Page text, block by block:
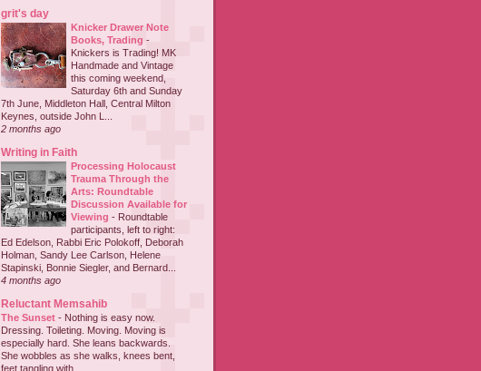
grit's day
Knicker Drawer Note
Books, Trading -
Knickers is Trading! MK
Handmade and Vintage
this coming weekend,
Saturday 6th and Sunday
7th June, Middleton Hall, Central Milton
Keynes, outside John L...
2 months ago
Writing in Faith
Processing Holocaust
Trauma Through the
Arts: Roundtable
Discussion Available for
Viewing - Roundtable
participants, left to right:
Ed Edelson, Rabbi Eric Polokoff, Deborah
Holman, Sandy Lee Carlson, Helene
Stapinski, Bonnie Siegler, and Bernard...
4 months ago
Reluctant Memsahib
The Sunset - Nothing is easy now.
Dressing. Toileting. Moving. Moving is
especially hard. She leans backwards.
She wobbles as she walks, knees bent,
feet tangling with ...